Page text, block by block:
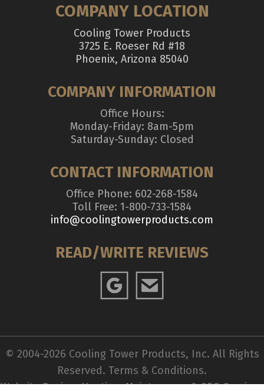
COMPANY LOCATION
Cooling Tower Products
3725 E. Roeser Rd #18
Phoenix, Arizona 85040
COMPANY INFORMATION
Office Hours:
Monday-Friday: 8am-5pm
Saturday-Sunday: Closed
CONTACT INFORMATION
Office Phone: 602-268-1584
Toll Free: 1-800-733-1584
info@coolingtowerproducts.com
READ/WRITE REVIEWS
© 2004-2026 Cooling Tower Products, Inc. All Rights
Reserved. Terms & Conditions.
Website Design, Hosting, Maintenance & SEO Services